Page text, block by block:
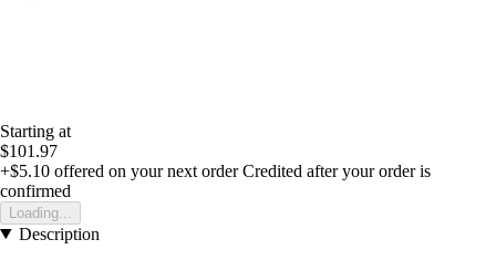
Starting at
$101.97
+$5.10 offered on your next order Credited after your order is
confirmed
Loading...
Description